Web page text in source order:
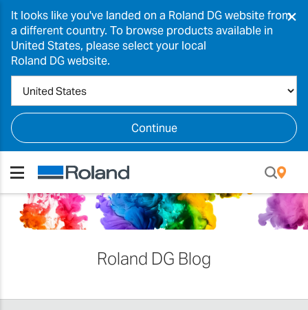
It looks like you've landed on a Roland DG website from
a different country. To browse products available in
United States, please select your local
Roland DG website.
Continue
×
Roland DG Blog